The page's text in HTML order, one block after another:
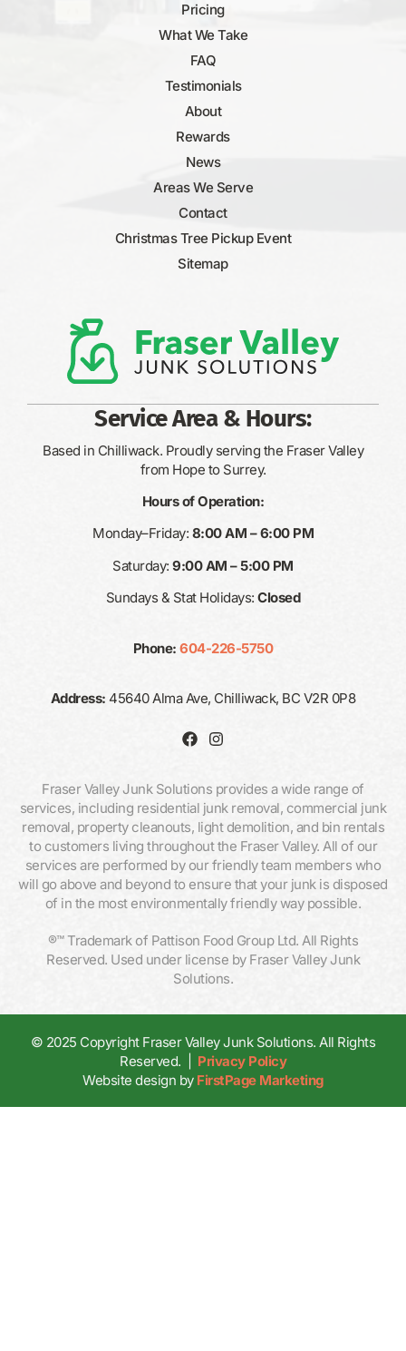
Pricing
What We Take
FAQ
Testimonials
About
Rewards
News
Areas We Serve
Contact
Christmas Tree Pickup Event
Sitemap
Service Area & Hours:
Based in Chilliwack. Proudly serving the Fraser Valley
from Hope to Surrey.
Hours of Operation:
Monday–Friday: 8:00 AM – 6:00 PM
Saturday:9:00 AM – 5:00 PM
Sundays & Stat Holidays:Closed
Phone:604-226-5750
Address:45640 Alma Ave, Chilliwack, BC V2R 0P8
Fraser Valley Junk Solutions provides a wide range of
services, including residential junk removal, commercial junk
removal, property cleanouts, light demolition, and bin rentals
to customers living throughout the Fraser Valley. All of our
services are performed by our friendly team members who
will go above and beyond to ensure that your junk is disposed
of in the most environmentally friendly way possible.
®™ Trademark of Pattison Food Group Ltd. All Rights
Reserved. Used under license by Fraser Valley Junk
Solutions.
© 2025 Copyright Fraser Valley Junk Solutions. All Rights
Reserved. | Privacy Policy
Website design by FirstPage Marketing